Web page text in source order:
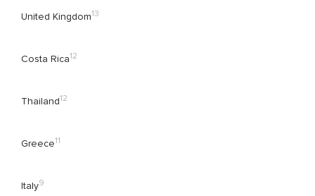
United Kingdom13
Costa Rica12
Thailand12
Greece11
Italy9